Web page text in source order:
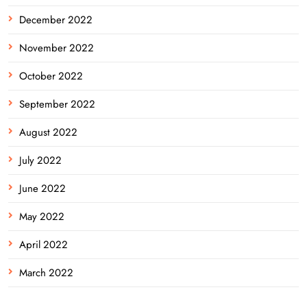
December 2022
November 2022
October 2022
September 2022
August 2022
July 2022
June 2022
May 2022
April 2022
March 2022